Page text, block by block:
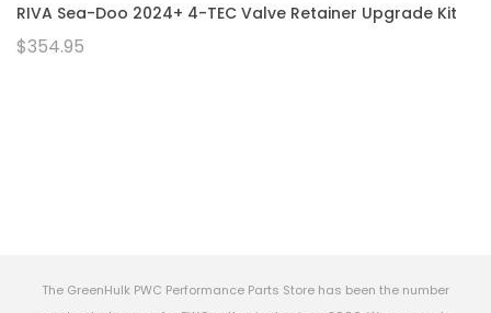
RIVA Sea-Doo 2024+ 4-TEC Valve Retainer Upgrade Kit
$354.95
The GreenHulk PWC Performance Parts Store has been the number